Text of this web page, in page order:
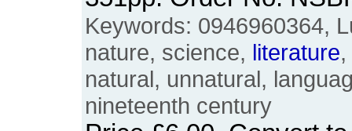
Keywords: 0946960364,
nature, science, literature
natural, unnatural,
nineteenth century